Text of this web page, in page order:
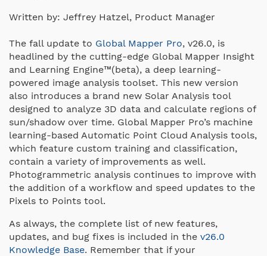
Written by: Jeffrey Hatzel, Product Manager
The fall update to Global Mapper Pro, v26.0, is
headlined by the cutting-edge Global Mapper Insight
and Learning Engine™(beta), a deep learning-
powered image analysis toolset. This new version
also introduces a brand new Solar Analysis tool
designed to analyze 3D data and calculate regions of
sun/shadow over time. Global Mapper Pro’s machine
learning-based Automatic Point Cloud Analysis tools,
which feature custom training and classification,
contain a variety of improvements as well.
Photogrammetric analysis continues to improve with
the addition of a workflow and speed updates to the
Pixels to Points tool.
As always, the complete list of new features,
updates, and bug fixes is included in the v26.0
Knowledge Base. Remember that if your